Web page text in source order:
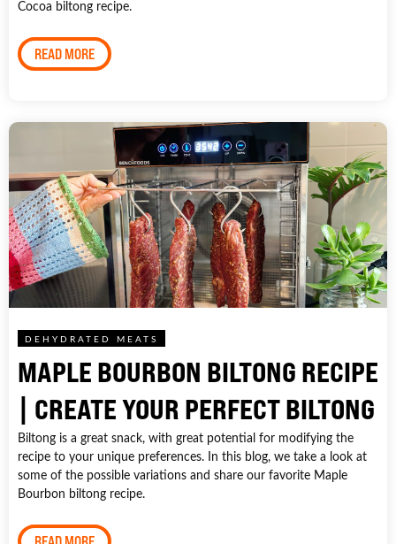
Cocoa biltong recipe.
READ MORE
DEHYDRATED MEATS
MAPLE BOURBON BILTONG RECIPE
| CREATE YOUR PERFECT BILTONG
Biltong is a great snack, with great potential for modifying the
recipe to your unique preferences. In this blog, we take a look at
some of the possible variations and share our favorite Maple
Bourbon biltong recipe.